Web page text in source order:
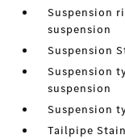
Suspension
suspension
Suspension
Suspension
suspension
Suspension
Tailpipe